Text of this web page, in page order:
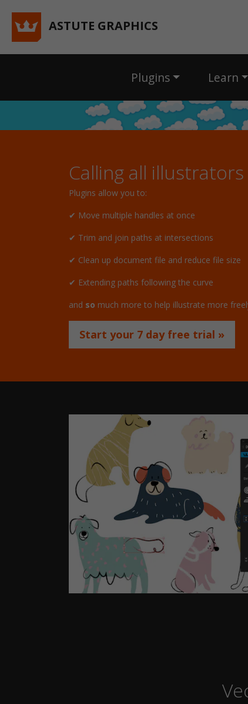
ASTUTE GRAPHICS
Plugins Learn
Calling all illustrators
Plugins allow you to:
✔ Move multiple handles at once
✔ Trim and join paths at intersections
✔ Clean up document file and reduce file size
✔ Extending paths following the curve
and so much more to help illustrate more
Start your 7 day free trial »